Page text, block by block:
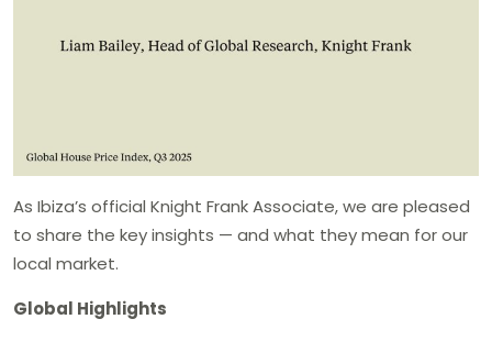
As Ibiza’s official Knight Frank Associate, we are pleased
to share the key insights — and what they mean for our
local market.
Global Highlights